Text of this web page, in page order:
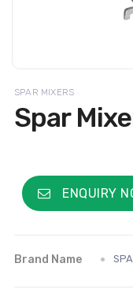
SPAR MIXERS
Spar
ENQUIRY
Brand Name